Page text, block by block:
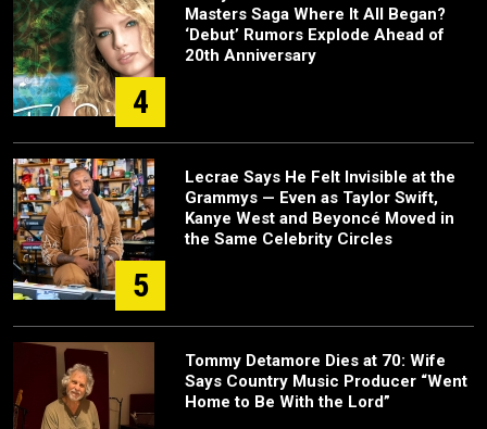
4
Masters Saga Where It All Began?
‘Debut’ Rumors Explode Ahead of
20th Anniversary
5
Lecrae Says He Felt Invisible at the
Grammys — Even as Taylor Swift,
Kanye West and Beyoncé Moved in
the Same Celebrity Circles
Tommy Detamore Dies at 70: Wife
Says Country Music Producer “Went
Home to Be With the Lord”